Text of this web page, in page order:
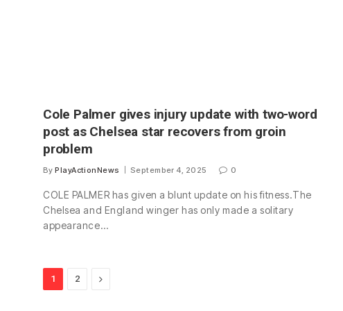
Cole Palmer gives injury update with two-word
post as Chelsea star recovers from groin
problem
By PlayActionNews September 4, 2025 0
COLE PALMER has given a blunt update on his fitness.The
Chelsea and England winger has only made a solitary
appearance…
1 2 Next